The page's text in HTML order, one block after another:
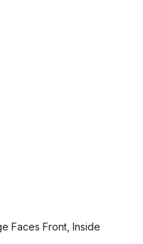
Faces Front, Inside